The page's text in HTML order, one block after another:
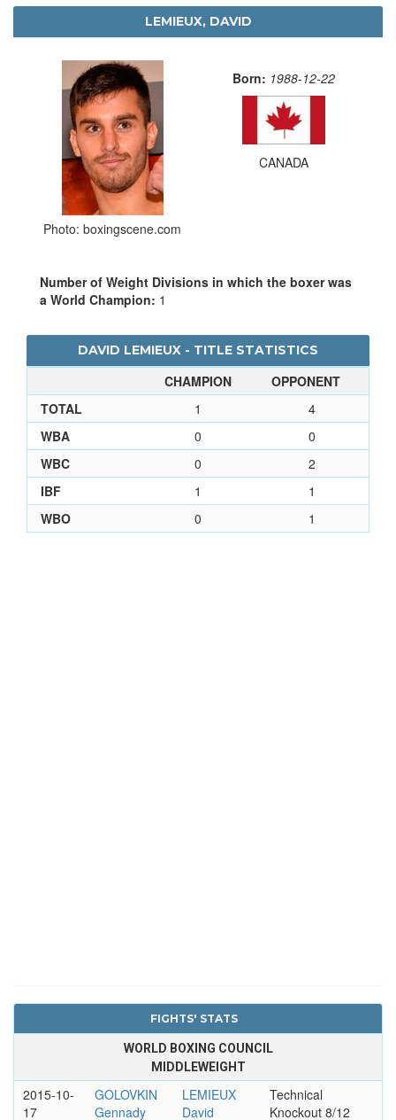
LEMIEUX, DAVID
Photo: boxingscene.com
Born: 1988-12-22
CANADA
Number of Weight Divisions in which the boxer was
a World Champion: 1
DAVID LEMIEUX - TITLE STATISTICS
CHAMPION
OPPONENT
TOTAL
1
4
WBA
0
0
WBC
0
2
IBF
1
1
WBO
0 1
FIGHTS' STATS
WORLD BOXING COUNCIL
MIDDLEWEIGHT
2015-10-
17
GOLOVKIN
Gennady
LEMIEUX
David
Technical
Knockout 8/12